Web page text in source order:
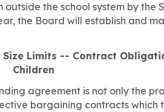
the school system by the
the Board will establish and
Size Limits -- Contract
Children
agreement is not only the
bargaining contracts which